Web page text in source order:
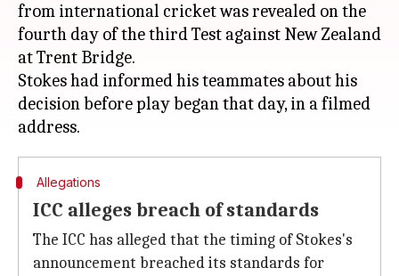
from international cricket was revealed on the
fourth day of the third Test against New Zealand
at Trent Bridge.
Stokes had informed his teammates about his
decision before play began that day, in a filmed
Allegations
ICC alleges breach of standards
The ICC has alleged that the timing of Stokes's
announcement breached its standards for